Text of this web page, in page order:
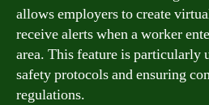
allows employers to create
receive alerts when a worker
area. This feature is particularly
safety protocols and ensuring
regulations.